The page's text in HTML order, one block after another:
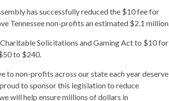
has successfully reduced the $10 fee for
Tennessee non-profits an estimated $2.1 million.
Solicitations and Gaming Act to $10 for
to $240.
to non-profits across our state each year deserve
to sponsor this legislation to reduce
will help ensure millions of dollars in